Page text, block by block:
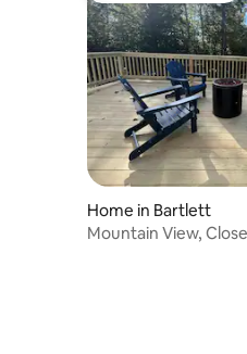
Home in Bartlett
Mountain View,